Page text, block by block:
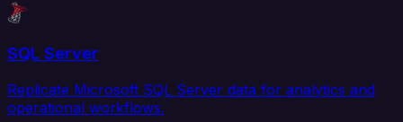
SQL Server
Replicate Microsoft SQL Server data for analytics and
operational workflows.